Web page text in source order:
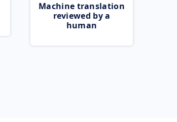
Machine translation
reviewed by a
human